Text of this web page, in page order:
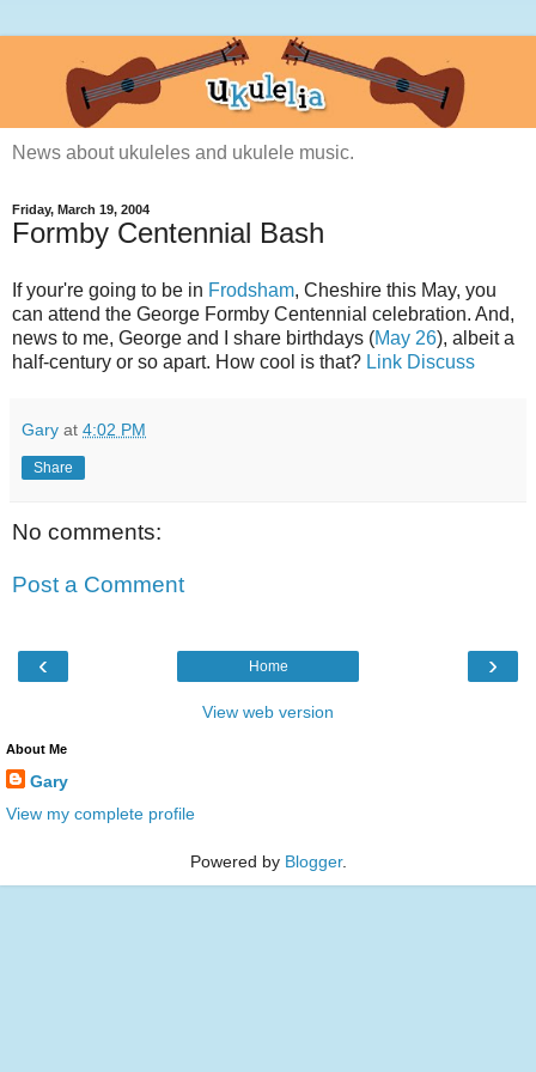
News about ukuleles and ukulele music.
Friday, March 19, 2004
Formby Centennial Bash
If your're going to be in Frodsham, Cheshire this May, you
can attend the George Formby Centennial celebration. And,
news to me, George and I share birthdays (May 26), albeit a
half-century or so apart. How cool is that? Link Discuss
Gary at 4:02 PM
Share
No comments:
Post a Comment
‹ ›
Home
View web version
About Me
Gary
View my complete profile
Powered by Blogger.